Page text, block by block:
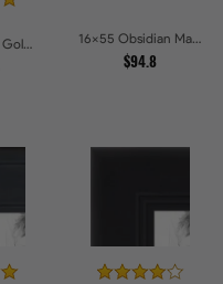
16x55 .75 inch Gold Square with Beads Picture Frames 16x55 Obsidian Matte Noir Picture Frames
$94.8